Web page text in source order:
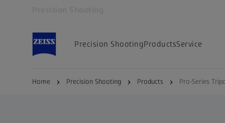
Precision ShootingProductsService
Home Precision Shooting Products Pro-Series